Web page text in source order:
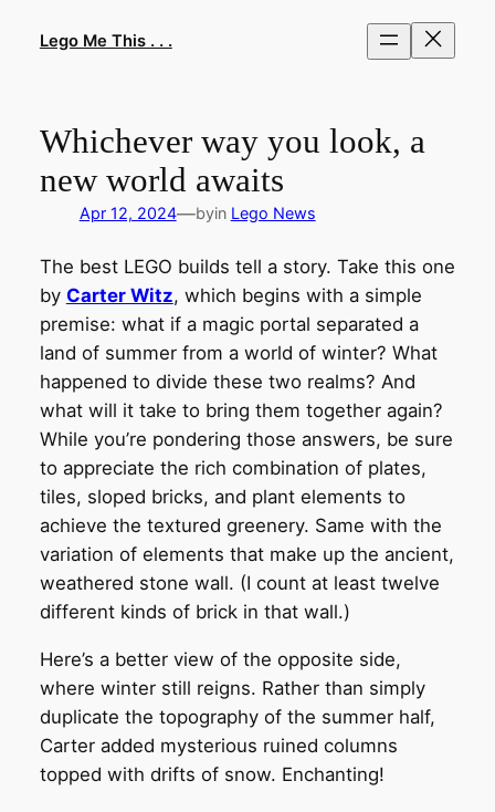
Lego Me This . . .
Whichever way you look, a
new world awaits
Apr 12, 2024—byin Lego News
The best LEGO builds tell a story. Take this one
by Carter Witz, which begins with a simple
premise: what if a magic portal separated a
land of summer from a world of winter? What
happened to divide these two realms? And
what will it take to bring them together again?
While you’re pondering those answers, be sure
to appreciate the rich combination of plates,
tiles, sloped bricks, and plant elements to
achieve the textured greenery. Same with the
variation of elements that make up the ancient,
weathered stone wall. (I count at least twelve
different kinds of brick in that wall.)
Here’s a better view of the opposite side,
where winter still reigns. Rather than simply
duplicate the topography of the summer half,
Carter added mysterious ruined columns
topped with drifts of snow. Enchanting!